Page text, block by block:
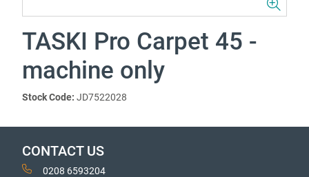
TASKI Pro Carpet 45 -
machine only
Stock Code: JD7522028
CONTACT US
0208 6593204